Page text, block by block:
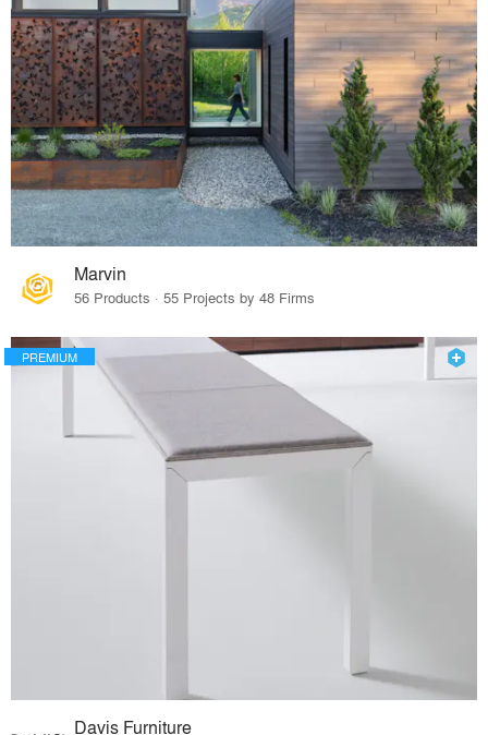
Marvin
56 Products · 55 Projects by 48 Firms
PREMIUM
Davis Furniture